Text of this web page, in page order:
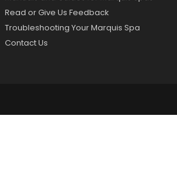
Read or Give Us Feedback
Troubleshooting Your Marquis Spa
Contact Us